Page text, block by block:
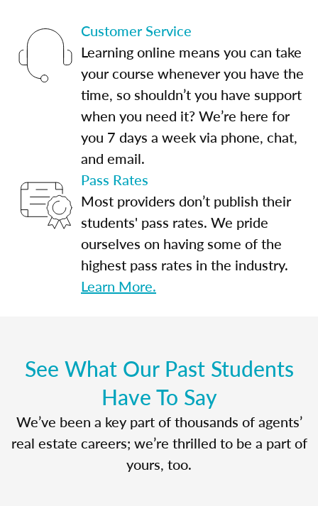
Customer Service
Learning online means you can take
your course whenever you have the
time, so shouldn’t you have support
when you need it? We’re here for
you 7 days a week via phone, chat,
and email.
Pass Rates
Most providers don’t publish their
students' pass rates. We pride
ourselves on having some of the
highest pass rates in the industry.
Learn More.
See What Our Past Students
Have To Say
We’ve been a key part of thousands of agents’
real estate careers; we’re thrilled to be a part of
yours, too.